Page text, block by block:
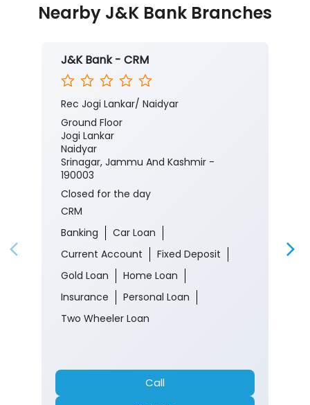
Nearby J&K Bank Branches
J&K Bank - CRM
Rec Jogi Lankar/ Naidyar
Ground Floor
Jogi Lankar
Naidyar
Srinagar, Jammu And Kashmir -
190003
Closed for the day
CRM
Banking
Car Loan
Current Account
Fixed Deposit
Gold Loan
Home Loan
Insurance
Personal Loan
Two Wheeler Loan
Call